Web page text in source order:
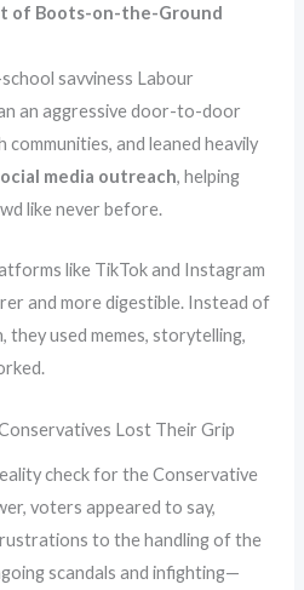
of Boots-on-the-Ground
savviness Labour
an aggressive door-to-door
and leaned heavily
media outreach, helping
like never before.
like TikTok and Instagram
and more digestible. Instead of
they used memes, storytelling,
Lost Their Grip
check for the Conservative
voters appeared to say,
to the handling of the
scandals and infighting—